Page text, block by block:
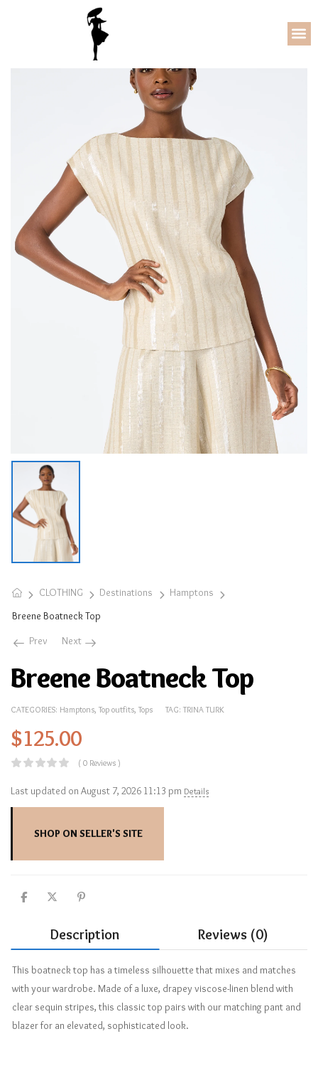
CLOTHING Destinations
Hamptons
Breene Boatneck Top
Prev
Next
Breene Boatneck Top
CATEGORIES: Hamptons, Top outfits, Tops TAG: TRINA TURK
$125.00
( 0 Reviews )
Last updated on August 7, 2026 11:13 pm Details
SHOP ON SELLER'S SITE
Description Reviews (0)
This boatneck top has a timeless silhouette that mixes and matches
with your wardrobe. Made of a luxe, drapey viscose-linen blend with
clear sequin stripes, this classic top pairs with our matching pant and
blazer for an elevated, sophisticated look.